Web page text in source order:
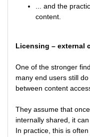
... and the
content.
Licensing – external
One of the stronger
many end users still
between content
They assume that
internally shared, it
In practice, this is often